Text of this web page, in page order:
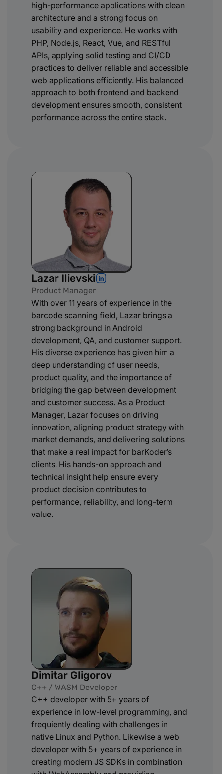
high-performance applications with clean
architecture and a strong focus on
usability and experience. He works with
PHP, Node.js, React, Vue, and RESTful
APIs, applying solid testing and CI/CD
practices to deliver reliable and accessible
web applications efficiently. His balanced
approach to both frontend and backend
development ensures smooth, consistent
performance across the entire stack.
Lazar Ilievski
Product Manager
With over 11 years of experience in the
barcode scanning field, Lazar brings a
strong background in Android
development, QA, and customer support.
His diverse experience has given him a
deep understanding of user needs,
product quality, and the importance of
bridging the gap between development
and customer success. As a Product
Manager, Lazar focuses on driving
innovation, aligning product strategy with
market demands, and delivering solutions
that make a real impact for barKoder’s
clients. His hands-on approach and
technical insight help ensure every
product decision contributes to
performance, reliability, and long-term
value.
Dimitar Gligorov
C++ / WASM Developer
C++ developer with 5+ years of
experience in low-level programming, and
frequiently dealing with challenges in
native Linux and Python. Likewise a web
developer with 5+ years of experience in
creating modern JS SDKs in combination